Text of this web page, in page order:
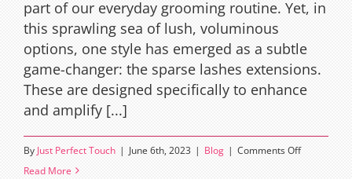
part of our everyday grooming routine. Yet, in
this sprawling sea of lush, voluminous
options, one style has emerged as a subtle
game-changer: the sparse lashes extensions.
These are designed specifically to enhance
and amplify [...]
By Just Perfect Touch | June 6th, 2023 | Blog | Comments Offon
Read More